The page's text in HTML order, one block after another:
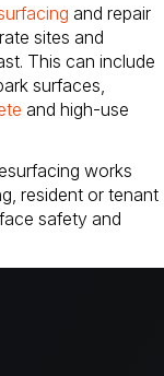
and repair
sites and
This can include
surfaces,
and high-use
works
resident or tenant
safety and